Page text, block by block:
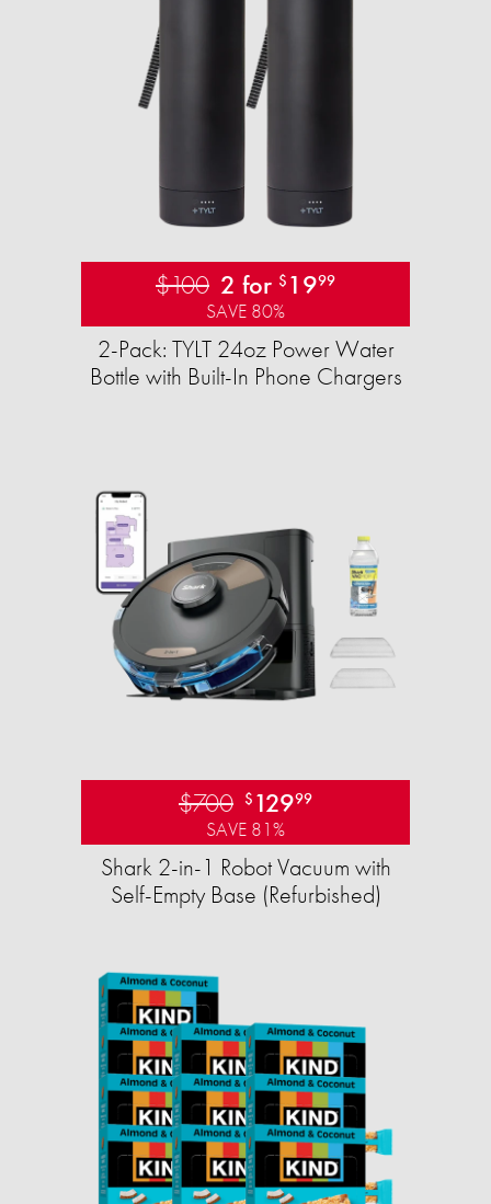
$100 2 for $ 1999
SAVE 80%
2-Pack: TYLT 24oz Power Water
Bottle with Built-In Phone Chargers
$700 $ 12999
SAVE 81%
Shark 2-in-1 Robot Vacuum with
Self-Empty Base (Refurbished)